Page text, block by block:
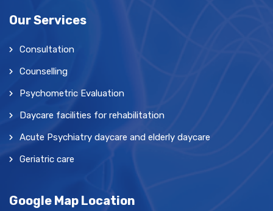
Our Services
Consultation
Counselling
Psychometric Evaluation
Daycare facilities for rehabilitation
Acute Psychiatry daycare and elderly daycare
Geriatric care
Google Map Location